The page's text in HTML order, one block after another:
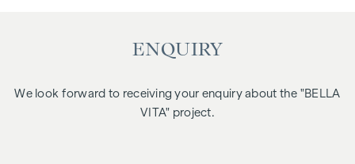
ENQUIRY
We look forward to receiving your enquiry about the "BELLA
VITA" project.